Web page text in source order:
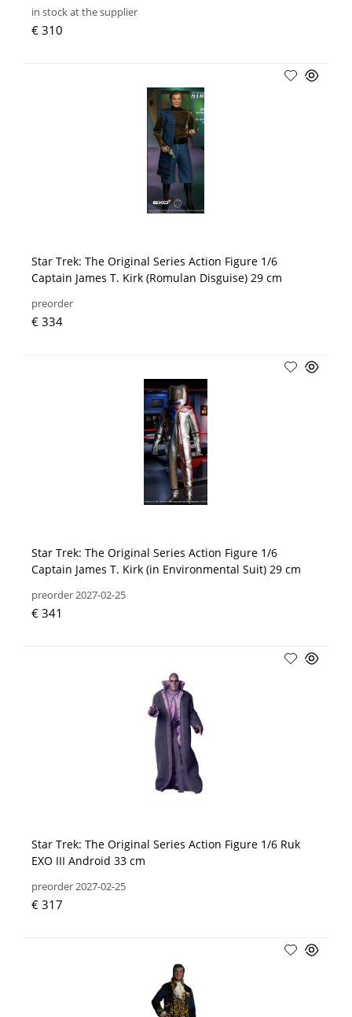
in stock at the supplier
€ 310
Star Trek: The Original Series Action Figure 1/6
Captain James T. Kirk (Romulan Disguise) 29 cm
preorder
€ 334
Star Trek: The Original Series Action Figure 1/6
Captain James T. Kirk (in Environmental Suit) 29 cm
preorder 2027-02-25
€ 341
Star Trek: The Original Series Action Figure 1/6 Ruk
EXO III Android 33 cm
preorder 2027-02-25
€ 317